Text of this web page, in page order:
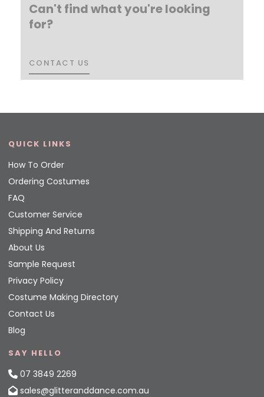
Can't find what you're looking
for?
CONTACT US
CONTACT US
QUICK LINKS
How To Order
Ordering Costumes
FAQ
Customer Service
Shipping And Returns
About Us
Sample Request
Privacy Policy
Costume Making Directory
Contact Us
Blog
SAY HELLO
07 3849 2269
sales@glitteranddance.com.au